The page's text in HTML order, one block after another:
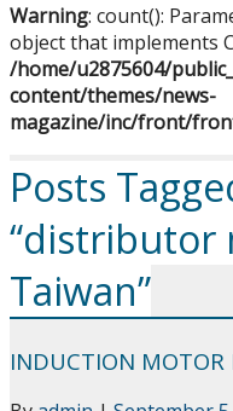
Warning: count():
object that implements
/home/u2875604/
content/themes/news-
magazine/inc/front/
Posts
“distributor
Taiwan”
INDUCTION MOTOR